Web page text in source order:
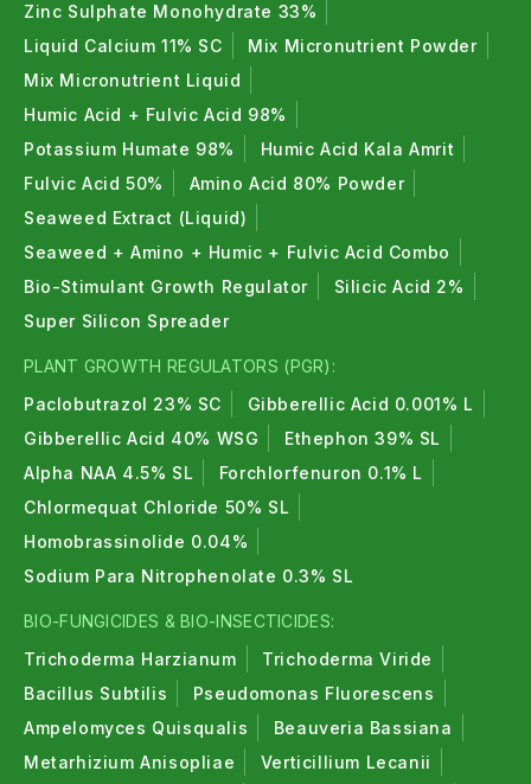
Zinc Sulphate Monohydrate 33%
Liquid Calcium 11% SC
Mix Micronutrient Powder
Mix Micronutrient Liquid
Humic Acid + Fulvic Acid 98%
Potassium Humate 98%
Humic Acid Kala Amrit
Fulvic Acid 50%
Amino Acid 80% Powder
Seaweed Extract (Liquid)
Seaweed + Amino + Humic + Fulvic Acid Combo
Bio-Stimulant Growth Regulator
Silicic Acid 2%
Super Silicon Spreader
PLANT GROWTH REGULATORS (PGR):
Paclobutrazol 23% SC
Gibberellic Acid 0.001% L
Gibberellic Acid 40% WSG
Ethephon 39% SL
Alpha NAA 4.5% SL
Forchlorfenuron 0.1% L
Chlormequat Chloride 50% SL
Homobrassinolide 0.04%
Sodium Para Nitrophenolate 0.3% SL
BIO-FUNGICIDES & BIO-INSECTICIDES:
Trichoderma Harzianum
Trichoderma Viride
Bacillus Subtilis
Pseudomonas Fluorescens
Ampelomyces Quisqualis
Beauveria Bassiana
Metarhizium Anisopliae
Verticillium Lecanii